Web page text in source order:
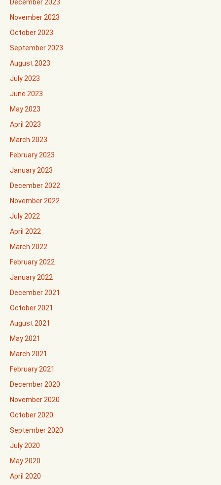
December 2023
November 2023
October 2023
September 2023
August 2023
July 2023
June 2023
May 2023
April 2023
March 2023
February 2023
January 2023
December 2022
November 2022
July 2022
April 2022
March 2022
February 2022
January 2022
December 2021
October 2021
August 2021
May 2021
March 2021
February 2021
December 2020
November 2020
October 2020
September 2020
July 2020
May 2020
April 2020